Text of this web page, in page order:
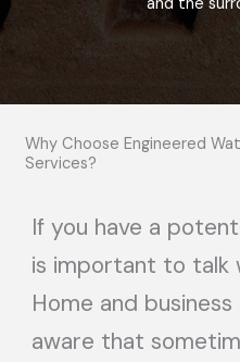
Why Choose Engineered
Services?
If you have a
is important to talk
Home and
aware that